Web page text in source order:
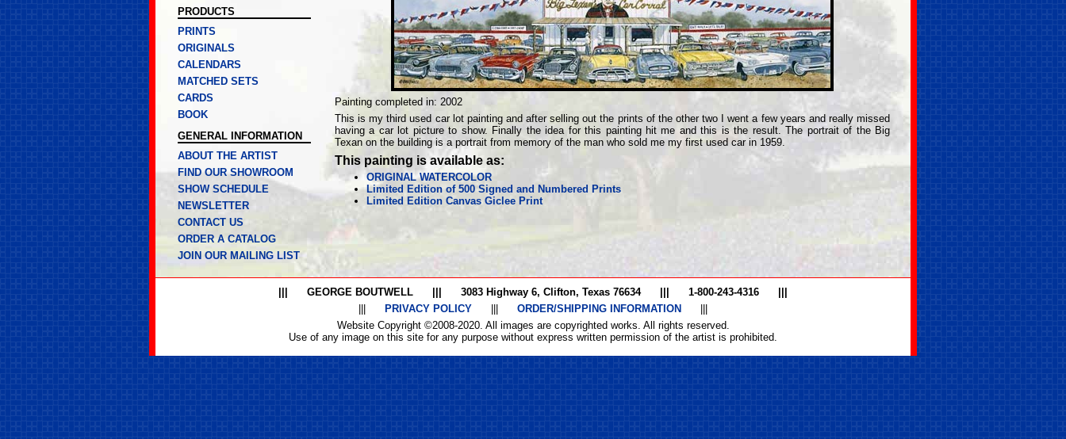
Painting completed in: 2002
This is my third used car lot painting and after selling out the prints of the other two I went a few years and really missed
having a car lot picture to show. Finally the idea for this painting hit me and this is the result. The portrait of the Big
Texan on the building is a portrait from memory of the man who sold me my first used car in 1959.
This painting is available as:
ORIGINAL WATERCOLOR
Limited Edition of 500 Signed and Numbered Prints
Limited Edition Canvas Giclee Print
PRODUCTS
PRINTS
ORIGINALS
CALENDARS
MATCHED SETS
CARDS
BOOK
GENERAL INFORMATION
ABOUT THE ARTIST
FIND OUR SHOWROOM
SHOW SCHEDULE
NEWSLETTER
CONTACT US
ORDER A CATALOG
JOIN OUR MAILING LIST
GEORGE BOUTWELL 3083 Highway 6, Clifton, Texas 76634 1-800-243-4316
PRIVACY POLICY ORDER/SHIPPING INFORMATION
Website Copyright ©2008-2020. All images are copyrighted works. All rights reserved.
Use of any image on this site for any purpose without express written permission of the artist is prohibited.